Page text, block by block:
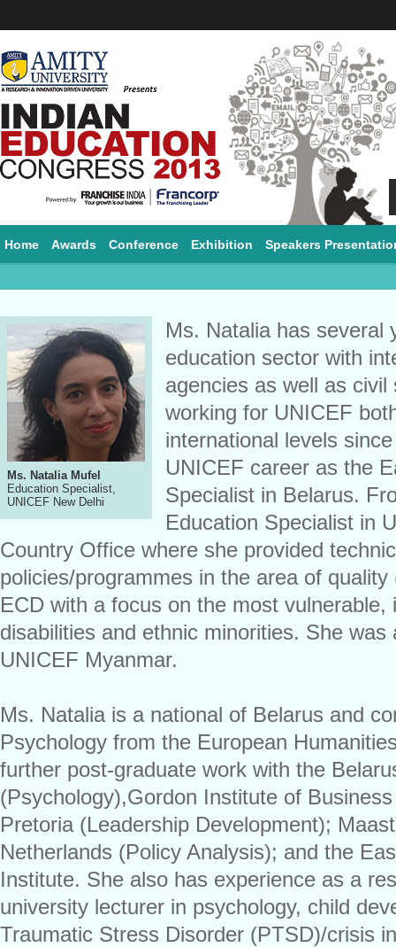
Home Awards Conference Exhibition Speakers
Ms. Natalia Mufel
Education Specialist,
UNICEF New Delhi
Ms. Natalia has several
education sector with
agencies as well as
working for UNICEF
international levels
UNICEF career as the
Specialist in Belarus.
Education Specialist in
Country Office where she provided
policies/programmes in the area of
ECD with a focus on the most vulnerable,
disabilities and ethnic minorities. She
UNICEF Myanmar.
Ms. Natalia is a national of Belarus and
Psychology from the European
further post-graduate work with the
(Psychology),Gordon Institute of
Pretoria (Leadership Development);
Netherlands (Policy Analysis); and the
Institute. She also has experience as a
university lecturer in psychology, child
Traumatic Stress Disorder (PTSD)/crisis